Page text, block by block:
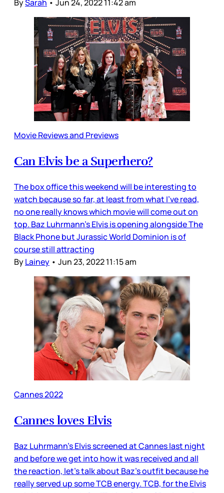
BySarah • Jun 24, 2022 11:42 am
Movie Reviews and Previews
Can Elvis be a Superhero?
The box office this weekend will be interesting to
watch because so far, at least from what I’ve read,
no one really knows which movie will come out on
top. Baz Luhrmann’s Elvis is opening alongside The
Black Phone but Jurassic World Dominion is of
course still attracting
ByLainey • Jun 23, 2022 11:15 am
Cannes 2022
Cannes loves Elvis
Baz Luhrmann’s Elvis screened at Cannes last night
and before we get into how it was received and all
the reaction, let’s talk about Baz’s outfit because he
really served up some TCB energy. TCB, for the Elvis